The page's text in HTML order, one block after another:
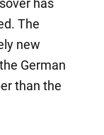
has
The
new
German
than the